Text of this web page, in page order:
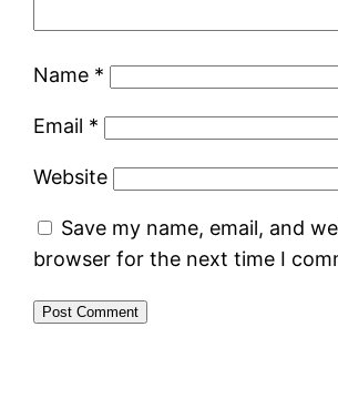
Name *
Email *
Website
Save my name, email, and
browser for the next time I